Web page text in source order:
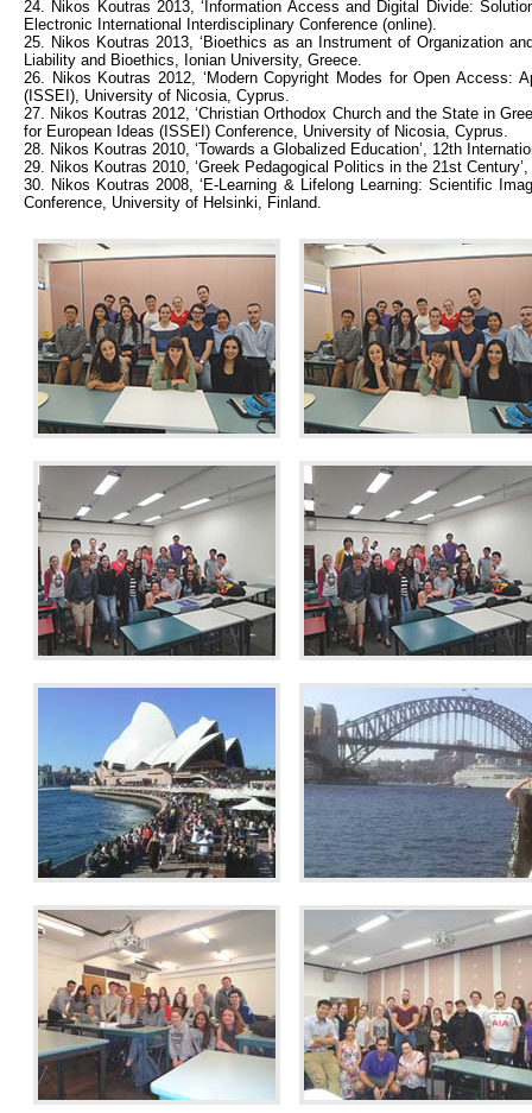
24. Nikos Koutras 2013, ‘Information Access and Digital Divide:
Electronic International Interdisciplinary Conference (online).
25. Nikos Koutras 2013, ‘Bioethics as an Instrument of Organization
Liability and Bioethics, Ionian University, Greece.
26. Nikos Koutras 2012, ‘Modern Copyright Modes for Open Access:
(ISSEI), University of Nicosia, Cyprus.
27. Nikos Koutras 2012, ‘Christian Orthodox Church and the State in
for European Ideas (ISSEI) Conference, University of Nicosia, Cyprus.
28. Nikos Koutras 2010, ‘Towards a Globalized Education’, 12th
29. Nikos Koutras 2010, ‘Greek Pedagogical Politics in the 21st
30. Nikos Koutras 2008, ‘E-Learning & Lifelong Learning: Scientific
Conference, University of Helsinki, Finland.